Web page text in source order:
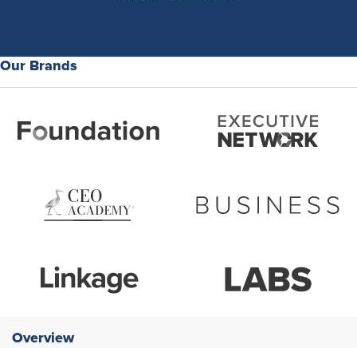
Our Brands
Overview